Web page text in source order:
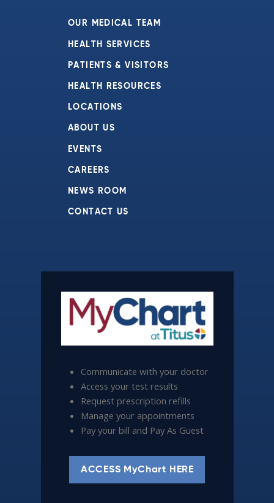
OUR MEDICAL TEAM
HEALTH SERVICES
PATIENTS & VISITORS
HEALTH RESOURCES
LOCATIONS
ABOUT US
EVENTS
CAREERS
NEWS ROOM
CONTACT US
Communicate with your doctor
Access your test results
Request prescription refills
Manage your appointments
Pay your bill and Pay As Guest
ACCESS MyChart HERE